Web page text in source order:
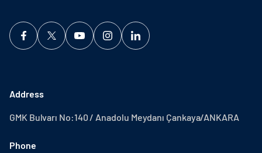
Address
GMK Bulvarı No:140 / Anadolu Meydanı Çankaya/ANKARA
Phone